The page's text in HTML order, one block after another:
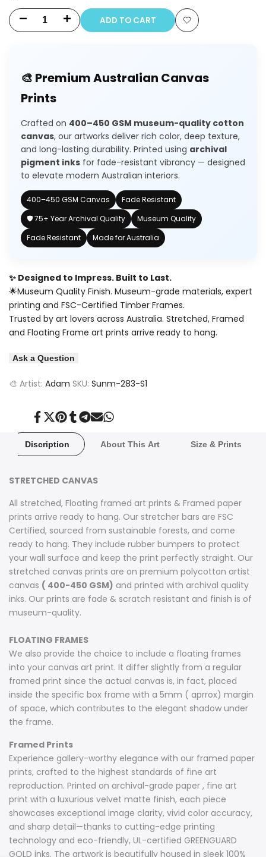
Decrease Increase ADD TO CART
Add
Wishlist
🎨 Premium Australian Canvas
Prints
Crafted on 400–450 GSM museum-quality cotton
canvas, our artworks deliver rich color, deep texture,
and long-lasting durability. Printed using archival
pigment inks for fade-resistant vibrancy — designed
to elevate modern Australian interiors.
400–450 GSM Canvas
Fade Resistant
🛡️ 75+ Year Archival Quality
Museum Quality
Fade Resistant
Made for Australia
✨ Designed to Impress. Built to Last.
🌟Museum Quality Finish. Museum-grade materials, expert
printing and FSC-Certified Timber Frames.
Trusted by art lovers across Australia. Stretched, Framed
and Floating Frame art prints arrive ready to hang.
Ask a Question
🎨 Artist: Adam SKU: Sunm-283-S1
Share
Facebook
Tweet
Twitter
Pin
Pinterest
Share
Tumblr
Share
Telegram
SendShare
Discription About This Art Size & Prints
STRETCHED CANVAS
All stretched, Floating framed art prints & Framed paper
prints arrive ready to hang. Our stretcher bars are FSC
Certified, sourced from sustainable forests, and come
ready to hang. They include rubber bumpers to protect
your wall surface and keep the print perfectly straight. Our
stretched canvas prints are on premium polycotton artist
canvas ( 400-450 GSM) and printed with archival quality
inks. Our prints are fade & scratch resistant and finish is of
museum-quality.
FLOATING FRAMES
We also provide the choice to include a floating frames
into your canvas art print. It differ slightly from a regular
framed print since the actual canvas is, in fact, placed
inside the specific box frame with a 5mm ( aprrox) margin
of space, which contributes to the elegant shadow under
the frame.
Framed Prints
Experience gallery-worthy elegance with our framed paper
prints, crafted to the highest standards of fine art
reproduction. Printed on archival-grade paper , fine art
print with a luxurious velvet matte finish, each piece
showcases exceptional image clarity, vivid color accuracy,
and sharp detail—thanks to cutting-edge printing
technology and eco-friendly, UL-certified GREENGUARD
GOLD inks. The artwork is beautifully housed in sleek 100%